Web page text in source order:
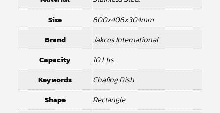
Size
600x406x304mm
Brand
Jakcos International
Capacity
10 Ltrs.
Keywords
Chafing Dish
Shape
Rectangle